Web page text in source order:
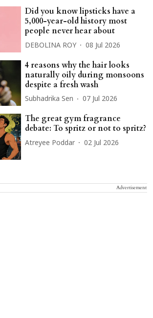
Did you know lipsticks have a
5,000-year-old history most
people never hear about
DEBOLINA ROY 08 Jul 2026
4 reasons why the hair looks
naturally oily during monsoons
despite a fresh wash
Subhadrika Sen 07 Jul 2026
The great gym fragrance
debate: To spritz or not to spritz?
Atreyee Poddar 02 Jul 2026
Advertisement